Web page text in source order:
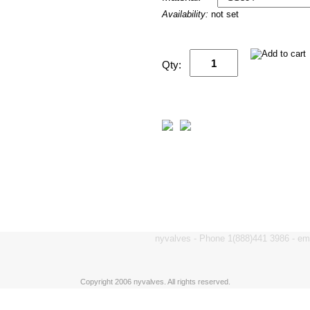
Availability: not set
Qty:
nyvalves - Phone 1(888)441 3986 -
Copyright 2006 nyvalves. All rights reserved.